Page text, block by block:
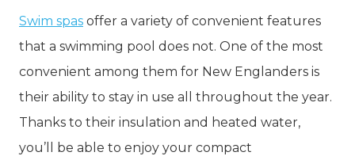
Swim spas offer a variety of convenient features
that a swimming pool does not. One of the most
convenient among them for New Englanders is
their ability to stay in use all throughout the year.
Thanks to their insulation and heated water,
you’ll be able to enjoy your compact